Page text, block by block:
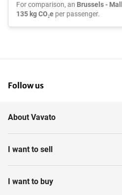
For comparison, an Brussels -
135 kg CO₂e per passenger.
Follow us
About Vavato
I want to sell
I want to buy